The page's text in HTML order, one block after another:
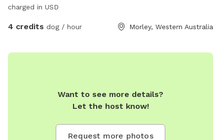
charged in USD
4 credits dog / hour Morley, Western Australia
Want to see more details?
Let the host know!
Request more photos